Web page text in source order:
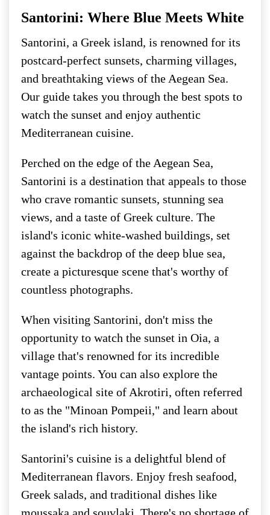
Santorini: Where Blue Meets White
Santorini, a Greek island, is renowned for its
postcard-perfect sunsets, charming villages,
and breathtaking views of the Aegean Sea.
Our guide takes you through the best spots to
watch the sunset and enjoy authentic
Mediterranean cuisine.
Perched on the edge of the Aegean Sea,
Santorini is a destination that appeals to those
who crave romantic sunsets, stunning sea
views, and a taste of Greek culture. The
island's iconic white-washed buildings, set
against the backdrop of the deep blue sea,
create a picturesque scene that's worthy of
countless photographs.
When visiting Santorini, don't miss the
opportunity to watch the sunset in Oia, a
village that's renowned for its incredible
vantage points. You can also explore the
archaeological site of Akrotiri, often referred
to as the "Minoan Pompeii," and learn about
the island's rich history.
Santorini's cuisine is a delightful blend of
Mediterranean flavors. Enjoy fresh seafood,
Greek salads, and traditional dishes like